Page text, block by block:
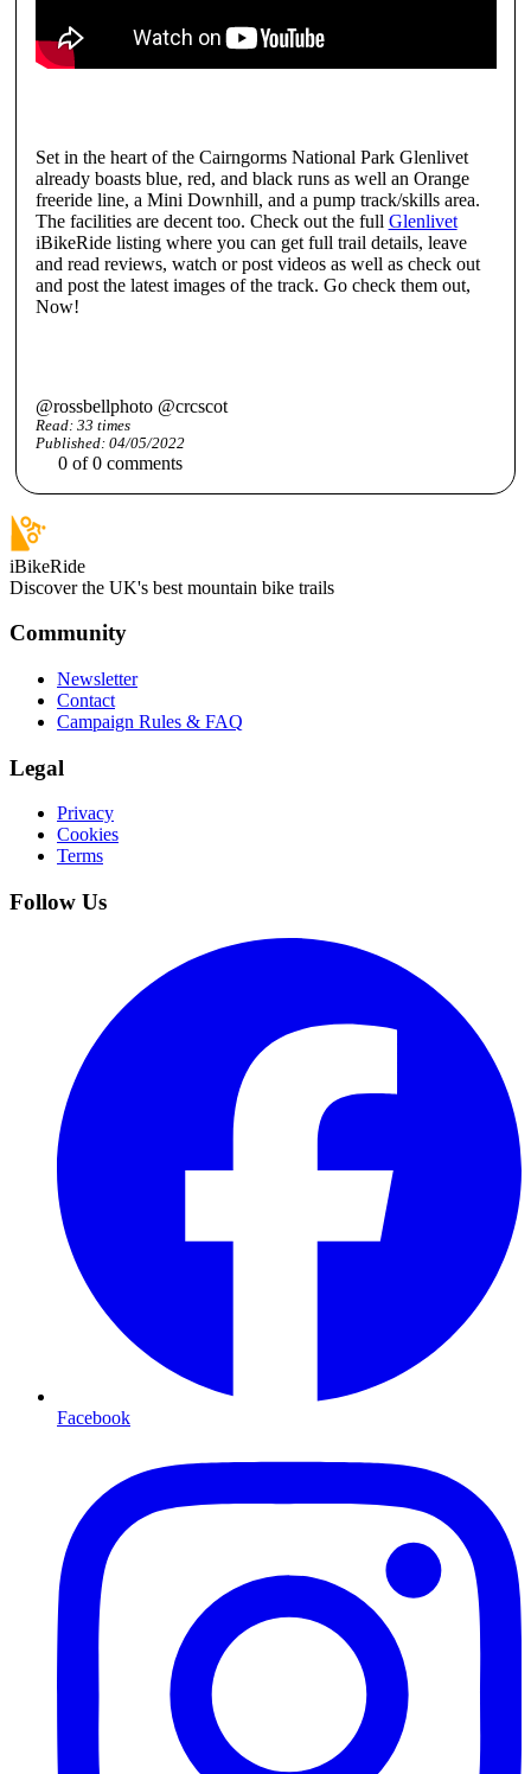
Set in the heart of the Cairngorms National Park Glenlivet
already boasts blue, red, and black runs as well an Orange
freeride line, a Mini Downhill, and a pump track/skills area.
The facilities are decent too. Check out the full Glenlivet
iBikeRide listing where you can get full trail details, leave
and read reviews, watch or post videos as well as check out
and post the latest images of the track. Go check them out,
Now!
@rossbellphoto @crcscot
Read: 33 times
Published: 04/05/2022
0 of0 comments
iBikeRide
Discover the UK's best mountain bike trails
Community
Newsletter
Contact
Campaign Rules & FAQ
Legal
Privacy
Cookies
Terms
Follow Us
Facebook